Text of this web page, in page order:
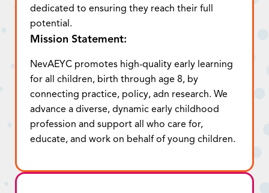
dedicated to ensuring they reach their full
potential.
Mission Statement:
NevAEYC promotes high-quality early learning
for all children, birth through age 8, by
connecting practice, policy, adn research. We
advance a diverse, dynamic early childhood
profession and support all who care for,
educate, and work on behalf of young children.